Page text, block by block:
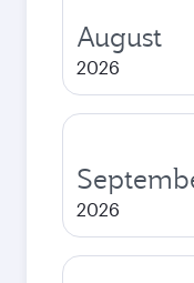
August
2026
2026